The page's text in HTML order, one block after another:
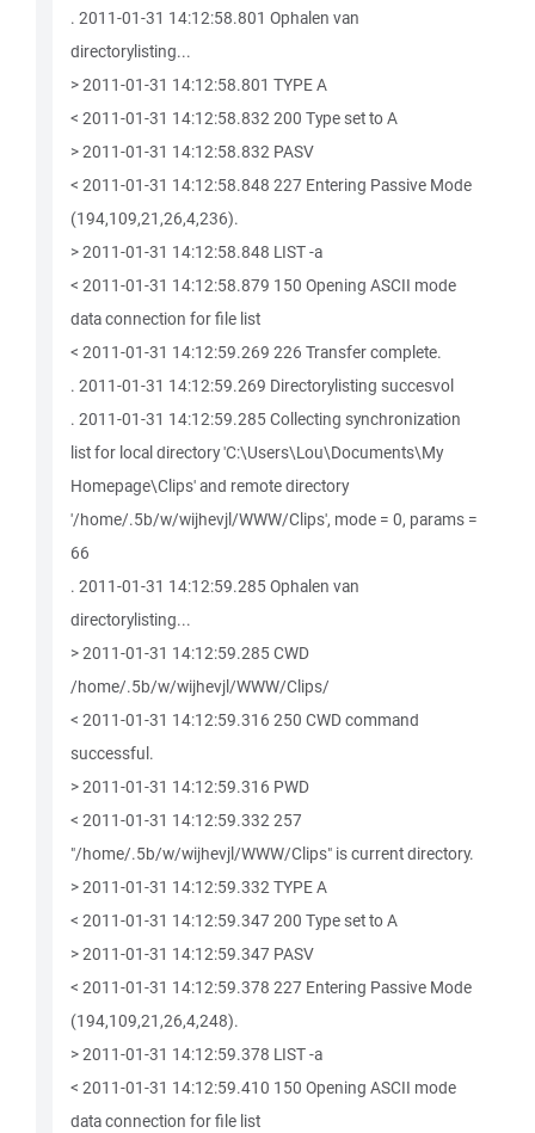
. 2011-01-31 14:12:58.801 Ophalen van
directorylisting...
> 2011-01-31 14:12:58.801 TYPE A
< 2011-01-31 14:12:58.832 200 Type set to A
> 2011-01-31 14:12:58.832 PASV
< 2011-01-31 14:12:58.848 227 Entering Passive Mode
(194,109,21,26,4,236).
> 2011-01-31 14:12:58.848 LIST -a
< 2011-01-31 14:12:58.879 150 Opening ASCII mode
data connection for file list
< 2011-01-31 14:12:59.269 226 Transfer complete.
. 2011-01-31 14:12:59.269 Directorylisting succesvol
. 2011-01-31 14:12:59.285 Collecting synchronization
list for local directory 'C:\Users\Lou\Documents\My
Homepage\Clips' and remote directory
'/home/.5b/w/wijhevjl/WWW/Clips', mode = 0, params =
66
. 2011-01-31 14:12:59.285 Ophalen van
directorylisting...
> 2011-01-31 14:12:59.285 CWD
/home/.5b/w/wijhevjl/WWW/Clips/
< 2011-01-31 14:12:59.316 250 CWD command
successful.
> 2011-01-31 14:12:59.316 PWD
< 2011-01-31 14:12:59.332 257
"/home/.5b/w/wijhevjl/WWW/Clips" is current directory.
> 2011-01-31 14:12:59.332 TYPE A
< 2011-01-31 14:12:59.347 200 Type set to A
> 2011-01-31 14:12:59.347 PASV
< 2011-01-31 14:12:59.378 227 Entering Passive Mode
(194,109,21,26,4,248).
> 2011-01-31 14:12:59.378 LIST -a
< 2011-01-31 14:12:59.410 150 Opening ASCII mode
data connection for file list